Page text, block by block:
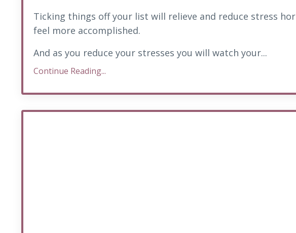
Ticking things off your list will relieve and reduce stress
feel more accomplished.
And as you reduce your stresses you will watch your...
Continue Reading...